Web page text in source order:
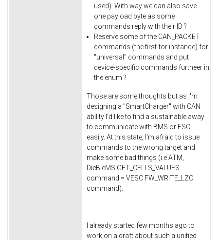
used). With way we can also save
one payload byte as some
commands reply with their ID ?
Reserve some of the CAN_PACKET
commands (the first for instance) for
"universal" commands and put
device-specific commands furtheer in
the enum ?
Those are some thoughts but as I'm
designing a "SmartCharger" with CAN
ability I'd like to find a sustainable away
to communicate with BMS or ESC
easily. At this state, I'm afraid to issue
commands to the wrong target and
make some bad things (i.e ATM,
DieBieMS GET_CELLS_VALUES
command = VESC FW_WRITE_LZO
command).
I already started few months ago to
work on a draft about such a unified